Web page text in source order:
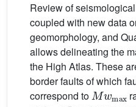
Review of
coupled with new data
geomorphology, and
allows delineating the
the High Atlas. These
border faults of which
correspond to
Mwmax